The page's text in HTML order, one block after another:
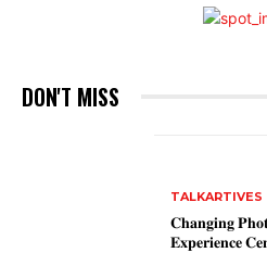
DON'T MISS
TALKARTIVES
𝐂𝐡𝐚𝐧𝐠𝐢𝐧𝐠
𝐄𝐱𝐩𝐞𝐫𝐢𝐞𝐧𝐜𝐞